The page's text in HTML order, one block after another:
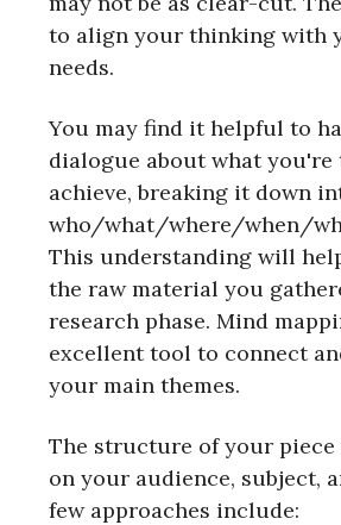
to align your thinking with
needs.
You may find it helpful to
dialogue about what
achieve, breaking it down
who/what/where/when/
This understanding will
the raw material you
research phase. Mind
excellent tool to connect
your main themes.
The structure of your
on your audience, subject,
few approaches include: